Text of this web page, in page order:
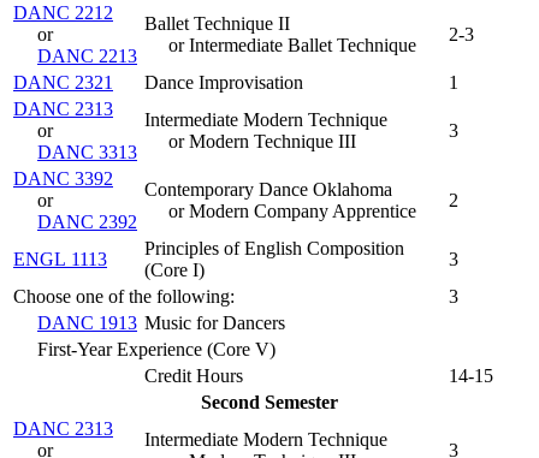
DANC 2212
or
DANC 2213
Ballet Technique II
or Intermediate Ballet Technique
2-3
DANC 2321 Dance Improvisation
1
DANC 2313
or
DANC 3313
Intermediate Modern Technique
or Modern Technique III
3
DANC 3392
or
DANC 2392
Contemporary Dance Oklahoma
or Modern Company Apprentice
2
ENGL 1113
Principles of English Composition
(Core I)
3
Choose one of the following:
3
DANC 1913 Music for Dancers
First-Year Experience (Core V)
Credit Hours
14-15
Second Semester
DANC 2313
or
Intermediate Modern Technique
3